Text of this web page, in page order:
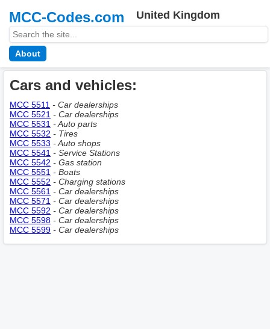
MCC-Codes.com United Kingdom
About
Cars and vehicles:
MCC 5511 - Car dealerships
MCC 5521 - Car dealerships
MCC 5531 - Auto parts
MCC 5532 - Tires
MCC 5533 - Auto shops
MCC 5541 - Service Stations
MCC 5542 - Gas station
MCC 5551 - Boats
MCC 5552 - Charging stations
MCC 5561 - Car dealerships
MCC 5571 - Car dealerships
MCC 5592 - Car dealerships
MCC 5598 - Car dealerships
MCC 5599 - Car dealerships